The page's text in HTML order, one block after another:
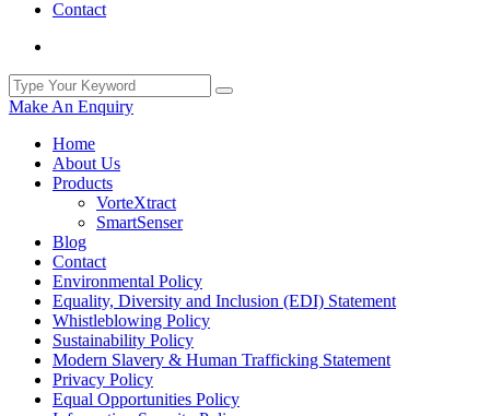
Contact
Make An Enquiry
Home
About Us
Products
VorteXtract
SmartSenser
Blog
Contact
Environmental Policy
Equality, Diversity and Inclusion (EDI) Statement
Whistleblowing Policy
Sustainability Policy
Modern Slavery & Human Trafficking Statement
Privacy Policy
Equal Opportunities Policy